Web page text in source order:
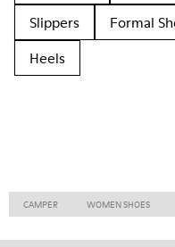
Slippers
Formal
Heels
CAMPER WOMEN SHOES